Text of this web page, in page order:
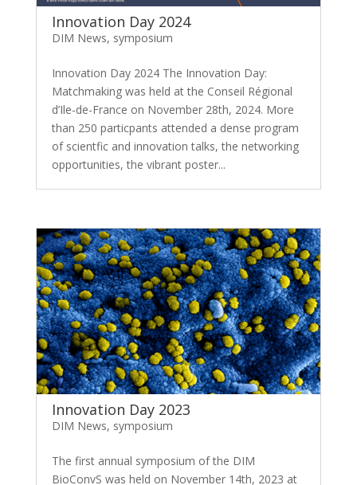
Innovation Day 2024
DIM News, symposium
Innovation Day 2024 The Innovation Day:
Matchmaking was held at the Conseil Régional
d’Ile-de-France on November 28th, 2024. More
than 250 particpants attended a dense program
of scientfic and innovation talks, the networking
opportunities, the vibrant poster...
Innovation Day 2023
DIM News, symposium
The first annual symposium of the DIM
BioConvS was held on November 14th, 2023 at